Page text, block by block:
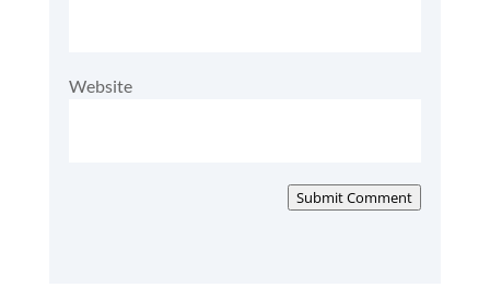
Website
Submit Comment